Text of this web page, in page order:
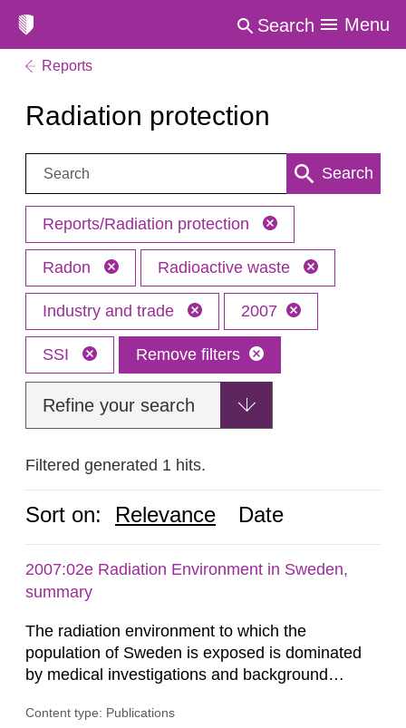
Search Menu
Reports
Radiation protection
Search: Search
Reports/Radiation protection
Radon Radioactive waste
Industry and trade 2007
SSI Remove filters
Refine your search
Filtered generated 1 hits.
Sort on: Relevance Date
2007:02e Radiation Environment in Sweden,
summary
The radiation environment to which the
population of Sweden is exposed is dominated
by medical investigations and background
in our houses. That is the conclusion of the first
Content type: Publications